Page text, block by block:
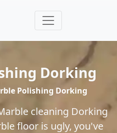
Dorking
Polishing Dorking
cleaning Dorking
floor is ugly, you've